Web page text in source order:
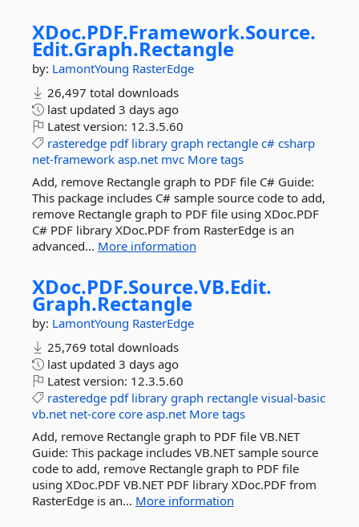
XDoc.PDF.Framework.Source.
Edit.Graph.Rectangle
by: LamontYoung RasterEdge
26,497 total downloads
last updated 3 days ago
Latest version: 12.3.5.60
rasteredge pdf library graph rectangle c# csharp
net-framework asp.net mvc More tags
Add, remove Rectangle graph to PDF file C# Guide:
This package includes C# sample source code to add,
remove Rectangle graph to PDF file using XDoc.PDF
C# PDF library XDoc.PDF from RasterEdge is an
advanced... More information
XDoc.PDF.Source.VB.Edit.
Graph.Rectangle
by: LamontYoung RasterEdge
25,769 total downloads
last updated 3 days ago
Latest version: 12.3.5.60
rasteredge pdf library graph rectangle visual-basic
vb.net net-core core asp.net More tags
Add, remove Rectangle graph to PDF file VB.NET
Guide: This package includes VB.NET sample source
code to add, remove Rectangle graph to PDF file
using XDoc.PDF VB.NET PDF library XDoc.PDF from
RasterEdge is an... More information